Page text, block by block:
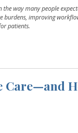
way many people
burdens, improving
patients.
Care—and